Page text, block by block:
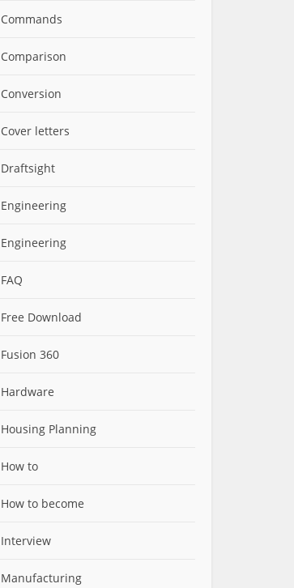
Commands
Comparison
Conversion
Cover letters
Draftsight
Engineering
Engineering
FAQ
Free Download
Fusion 360
Hardware
Housing Planning
How to
How to become
Interview
Manufacturing